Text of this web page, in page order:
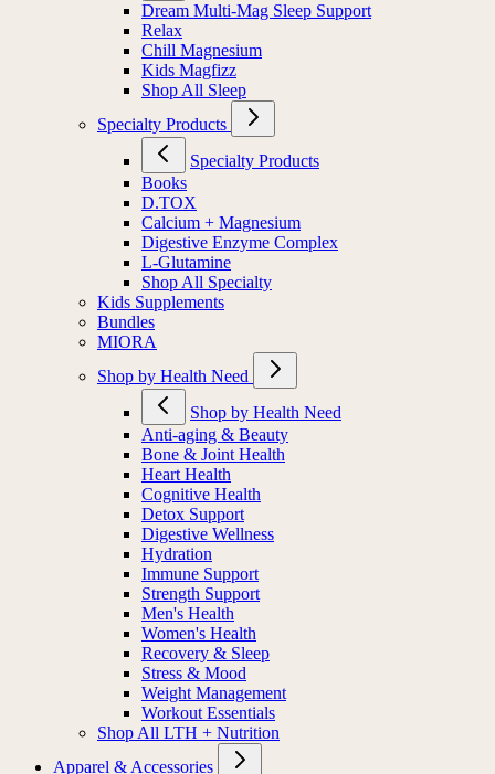
Dream Multi-Mag Sleep Support
Relax
Chill Magnesium
Kids Magfizz
Shop All Sleep
Specialty Products
Specialty Products
Books
D.TOX
Calcium + Magnesium
Digestive Enzyme Complex
L-Glutamine
Shop All Specialty
Kids Supplements
Bundles
MIORA
Shop by Health Need
Shop by Health Need
Anti-aging & Beauty
Bone & Joint Health
Heart Health
Cognitive Health
Detox Support
Digestive Wellness
Hydration
Immune Support
Strength Support
Men's Health
Women's Health
Recovery & Sleep
Stress & Mood
Weight Management
Workout Essentials
Shop All LTH + Nutrition
Apparel & Accessories